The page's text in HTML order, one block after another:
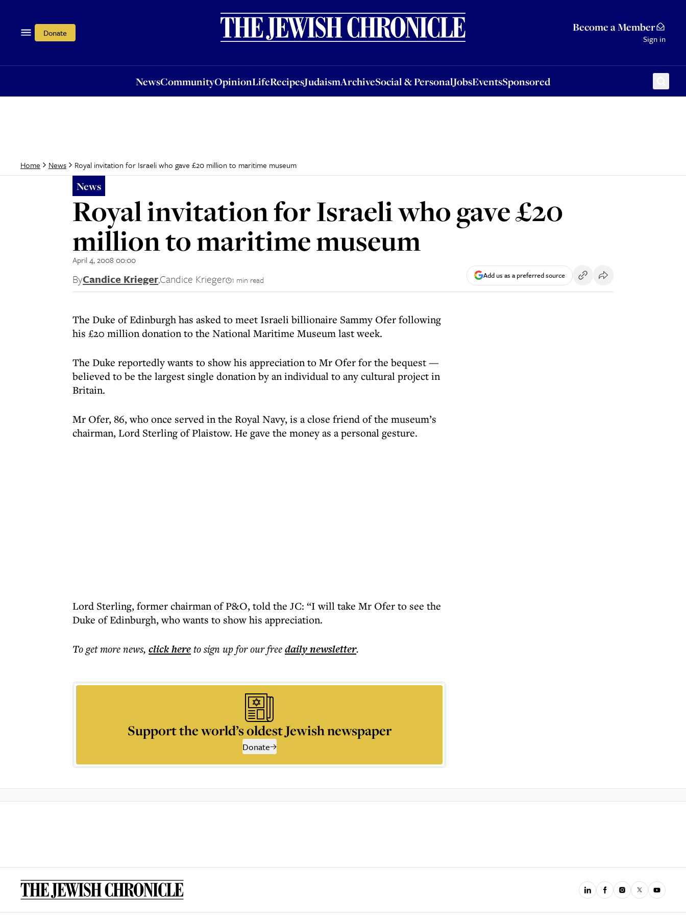
Donate Become a Member
Sign in
NewsCommunityOpinionLifeRecipesJudaismArchiveSocial & PersonalJobsEventsSponsored
OpinionLifeRecipesJudaismArchiveSocial & PersonalJobsEventsSponsored
Home News Royal invitation for Israeli who gave £20 million to maritime museum
News
Royal invitation for Israeli who gave £20
million to maritime museum
April 4, 2008 00:00
ByCandice Krieger,Candice Krieger 1 min read Add us as a preferred source
The Duke of Edinburgh has asked to meet Israeli billionaire Sammy Ofer following
his £20 million donation to the National Maritime Museum last week.
The Duke reportedly wants to show his appreciation to Mr Ofer for the bequest —
believed to be the largest single donation by an individual to any cultural project in
Britain.
Mr Ofer, 86, who once served in the Royal Navy, is a close friend of the museum’s
chairman, Lord Sterling of Plaistow. He gave the money as a personal gesture.
Lord Sterling, former chairman of P&O, told the JC: “I will take Mr Ofer to see the
Duke of Edinburgh, who wants to show his appreciation.
To get morenews, click hereto sign up for our freedailynewsletter.
Support the world’s oldest Jewish newspaper
Donate